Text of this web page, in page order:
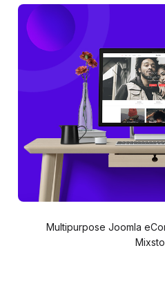
Multipurpose Joomla